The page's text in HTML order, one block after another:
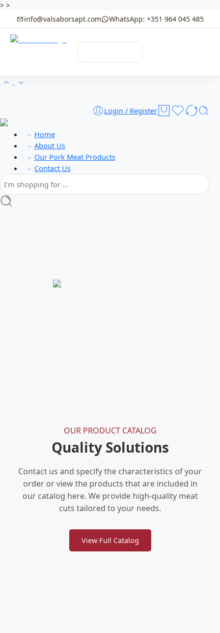
> >
info@valsaborsapt.com WhatsApp: +351 964 045 485
Login / Register
Home
About Us
Our Pork Meat Products
Contact Us
OUR PRODUCT CATALOG
Quality Solutions
Contact us and specify the characteristics of your
order or view the products that are included in
our catalog here. We provide high-quality meat
cuts tailored to your needs.
View Full Catalog